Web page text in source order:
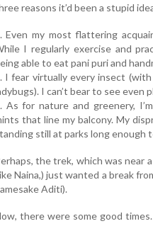
reasons it’d been a stupid
Even my most flattering
I regularly exercise and
able to eat pani puri and
I fear virtually every insect
I can’t bear to see even
As for nature and greenery,
that line my balcony. My
still at parks long enough
the trek, which was near
Naina,) just wanted a break
Aditi).
there were some good